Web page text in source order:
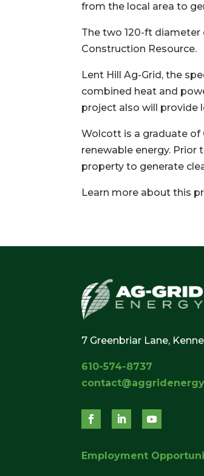
from the local area to
The two 120-ft diameter
Construction Resource.
Lent Hill Ag-Grid, the
combined heat and
project also will provide
Wolcott is a graduate of
renewable energy.
property to generate
Learn more about this
7 Greenbriar Lane,
610-574-8737
Employment